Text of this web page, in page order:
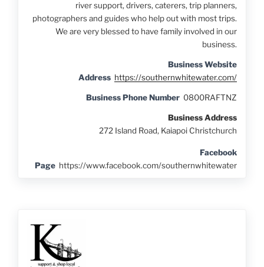
river support, drivers, caterers, trip planners,
photographers and guides who help out with most trips.
We are very blessed to have family involved in our
business.
Business Website
Address https://southernwhitewater.com/
Business Phone Number 0800RAFTNZ
Business Address
272 Island Road, Kaiapoi Christchurch
Facebook
Page https://www.facebook.com/southernwhitewater